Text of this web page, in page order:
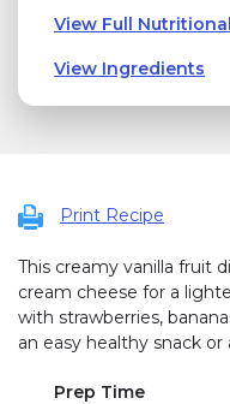
View Full
View Ingredients
Print Recipe
This creamy vanilla fruit
cream cheese for a
with strawberries,
an easy healthy snack or
Prep Time